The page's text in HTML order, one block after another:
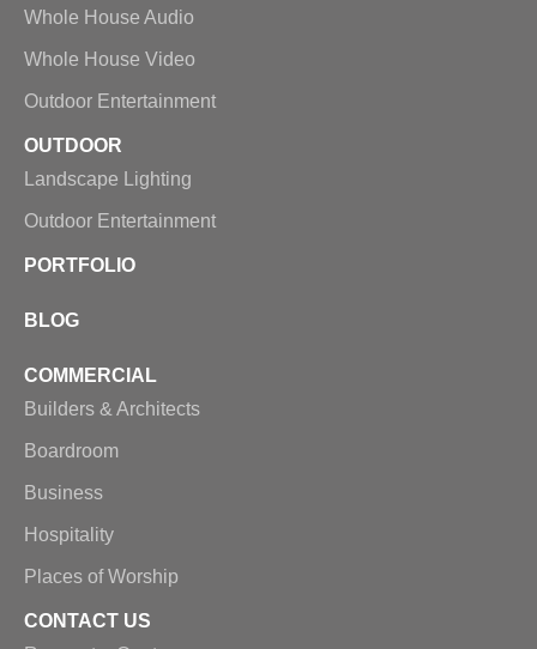
Whole House Audio
Whole House Video
Outdoor Entertainment
OUTDOOR
Landscape Lighting
Outdoor Entertainment
PORTFOLIO
BLOG
COMMERCIAL
Builders & Architects
Boardroom
Business
Hospitality
Places of Worship
CONTACT US